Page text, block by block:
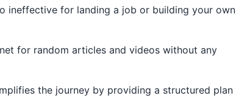
ineffective for landing a job or building your own
for random articles and videos without any
the journey by providing a structured plan